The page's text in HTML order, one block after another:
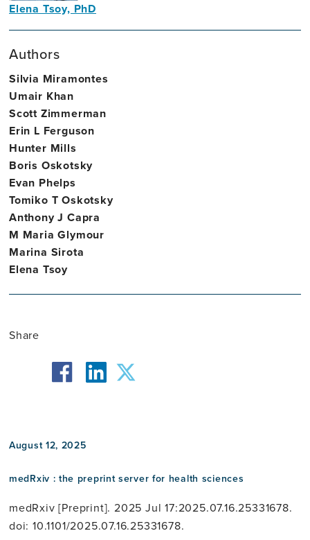
August 12, 2025
medRxiv : the preprint server for health sciences
medRxiv [Preprint]. 2025 Jul 17:2025.07.16.25331678.
doi: 10.1101/2025.07.16.25331678.
Elena Tsoy, PhD
Authors
Silvia Miramontes
Umair Khan
Scott Zimmerman
Erin L Ferguson
Hunter Mills
Boris Oskotsky
Evan Phelps
Tomiko T Oskotsky
Anthony J Capra
M Maria Glymour
Marina Sirota
Elena Tsoy
Share
facebook